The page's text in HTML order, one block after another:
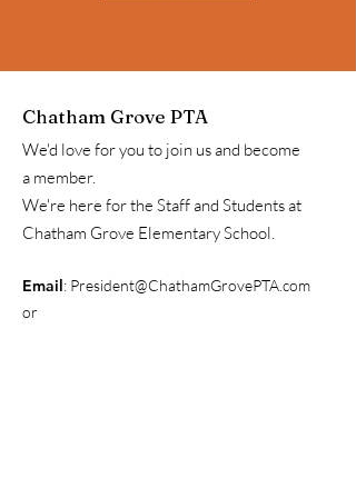
Chatham Grove PTA
We'd love for you to join us and become
a member.
We're here for the Staff and Students at
Chatham Grove Elementary School.
Email: President@ChathamGrovePTA.com
or